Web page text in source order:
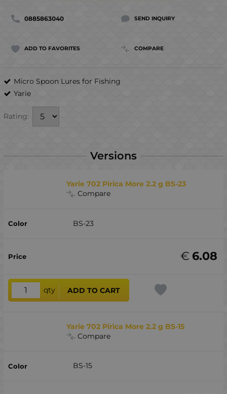
0885863040 SEND INQUIRY
ADD TO FAVORITES COMPARE
Micro Spoon Lures for Fishing
Yarie
Rating:
Versions
Yarie 702 Pirica More 2.2 g BS-23
Compare
BS-23
6.08
€
qty ADD TO CART
Yarie 702 Pirica More 2.2 g BS-15
Compare
BS-15